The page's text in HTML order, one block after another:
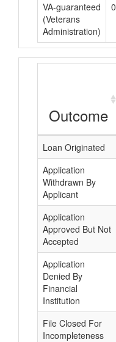
VA-guaranteed
(Veterans
Administration)
0
Outcome
Loan Originated
Application
Withdrawn By
Applicant
Application
Approved But Not
Accepted
Application
Denied By
Financial
Institution
File Closed For
Incompleteness